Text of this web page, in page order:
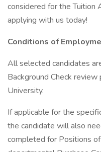
considered for the Tuition
applying with us today!
Conditions of
All selected candidates
Background Check
University.
If applicable for the
the candidate will also
completed for Positions